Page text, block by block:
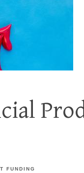
FUNDING